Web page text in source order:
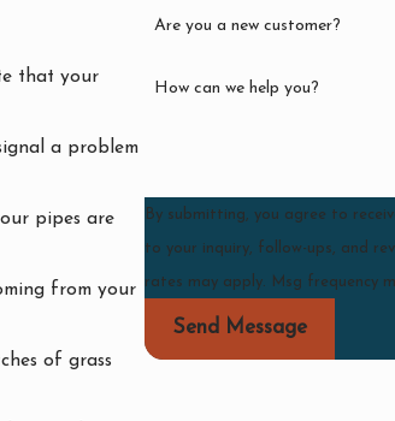
that your
a problem
pipes are
from your
of grass
Are you a new customer?
How can we help you?
By submitting, you agree to
to your inquiry, follow-ups, and review requests, via
rates may apply. Msg frequency
Send Message